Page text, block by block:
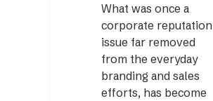
What was once a
corporate reputation
issue far removed
from the everyday
branding and sales
efforts, has become